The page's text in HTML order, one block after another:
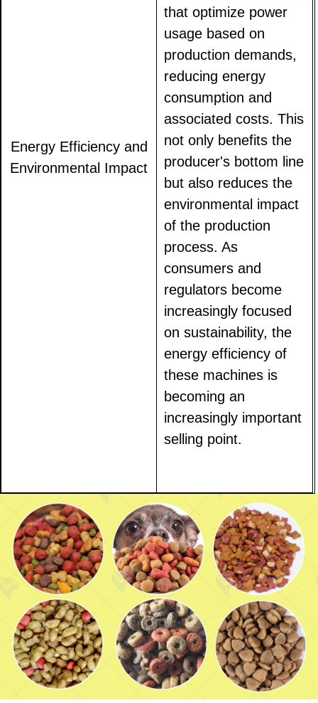
Energy Efficiency and
Environmental Impact
that optimize power
usage based on
production demands,
reducing energy
consumption and
associated costs. This
not only benefits the
producer's bottom line
but also reduces the
environmental impact
of the production
process. As
consumers and
regulators become
increasingly focused
on sustainability, the
energy efficiency of
these machines is
becoming an
increasingly important
selling point.